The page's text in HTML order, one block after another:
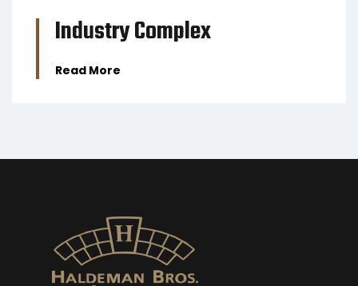
Industry Complex
Read More